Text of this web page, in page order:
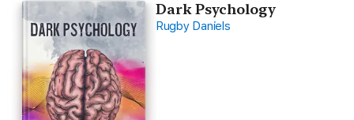
Dark Psychology
Rugby Daniels